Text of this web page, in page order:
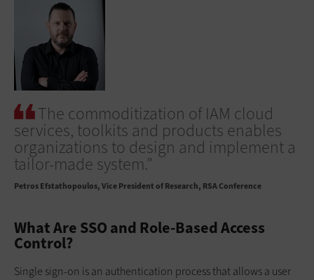
The commoditization of IAM cloud
services, toolkits and products enables
organizations to design and implement a
tailor-made system.”
Petros Efstathopoulos Vice President of Research, RSA Conference
What Are SSO and Role-Based Access
Control?
Single sign-on is an authentication process that allows a user